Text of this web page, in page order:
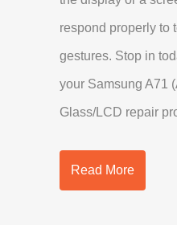
respond properly to
gestures. Stop in
your Samsung A71
Glass/LCD repair
Read More